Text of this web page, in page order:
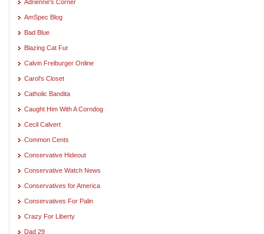
Adrienne's Corner
AmSpec Blog
Bad Blue
Blazing Cat Fur
Calvin Freiburger Online
Carol's Closet
Catholic Bandita
Caught Him With A Corndog
Cecil Calvert
Common Cents
Conservative Hideout
Conservative Watch News
Conservatives for America
Conservatives For Palin
Crazy For Liberty
Dad 29